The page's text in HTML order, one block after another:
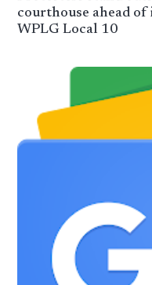
courthouse ahead
WPLG Local 10